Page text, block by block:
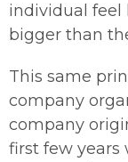
individual feel
bigger than
This same
company
company
first few years